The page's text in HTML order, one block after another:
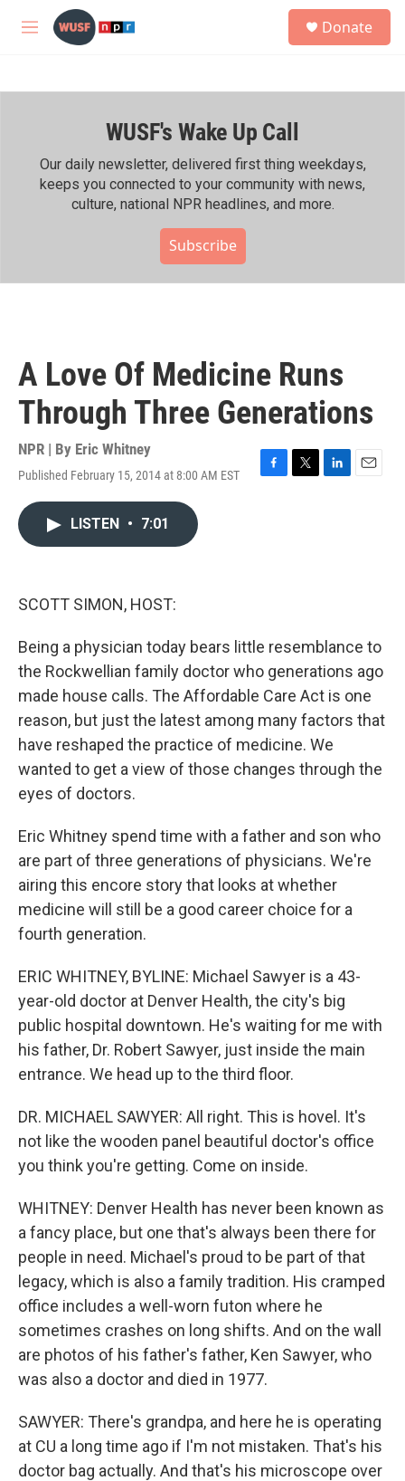
Skip to main content
M
h
Donate
WUSF's Wake Up Call
Our daily newsletter, delivered first thing weekdays,
keeps you connected to your community with news,
culture, national NPR headlines, and more.
Subscribe
A Love Of Medicine Runs
Through Three Generations
NPR | By Eric Whitney
Published February 15, 2014 at 8:00 AM EST
F
T
L
E
LISTEN • 7:01
SCOTT SIMON, HOST:
Being a physician today bears little resemblance to
the Rockwellian family doctor who generations ago
made house calls. The Affordable Care Act is one
reason, but just the latest among many factors that
have reshaped the practice of medicine. We
wanted to get a view of those changes through the
eyes of doctors.
Eric Whitney spend time with a father and son who
are part of three generations of physicians. We're
airing this encore story that looks at whether
medicine will still be a good career choice for a
fourth generation.
ERIC WHITNEY, BYLINE: Michael Sawyer is a 43-
year-old doctor at Denver Health, the city's big
public hospital downtown. He's waiting for me with
his father, Dr. Robert Sawyer, just inside the main
entrance. We head up to the third floor.
DR. MICHAEL SAWYER: All right. This is hovel. It's
not like the wooden panel beautiful doctor's office
you think you're getting. Come on inside.
WHITNEY: Denver Health has never been known as
a fancy place, but one that's always been there for
people in need. Michael's proud to be part of that
legacy, which is also a family tradition. His cramped
office includes a well-worn futon where he
sometimes crashes on long shifts. And on the wall
are photos of his father's father, Ken Sawyer, who
was also a doctor and died in 1977.
SAWYER: There's grandpa, and here he is operating
at CU a long time ago if I'm not mistaken. That's his
doctor bag actually. And that's his microscope over